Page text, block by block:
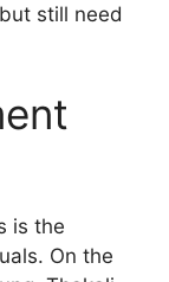
still need
is the
On the